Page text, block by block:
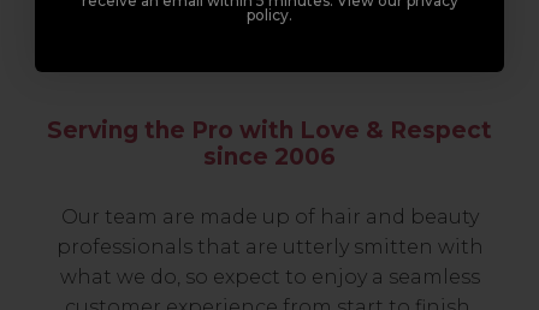
Serving the Pro with Love & Respect
since 2006
Our team are made up of hair and beauty
professionals that are utterly smitten with
what we do, so expect to enjoy a seamless
policy.